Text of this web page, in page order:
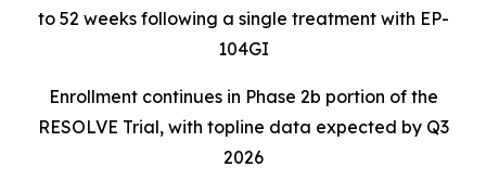
to 52 weeks following a single treatment with EP-
104GI
Enrollment continues in Phase 2b portion of the
RESOLVE Trial, with topline data expected by Q3
2026